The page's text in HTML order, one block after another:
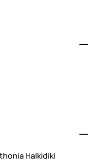
Halkidiki